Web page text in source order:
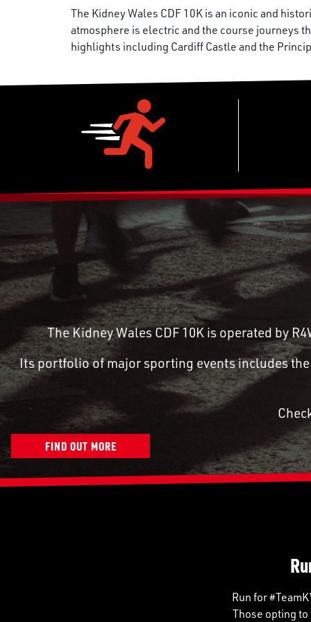
The Kidney Wales CDF 10K is an iconic and
atmosphere is electric and the course journeys
highlights including Cardiff Castle and the
The Kidney Wales CDF 10K is operated by
Its portfolio of major sporting events includes
FIND OUT MORE
Run for
Those opting